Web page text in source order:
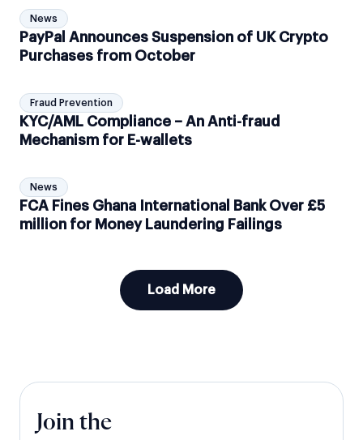
News
PayPal Announces Suspension of UK Crypto
Purchases from October
Fraud Prevention
KYC/AML Compliance – An Anti-fraud
Mechanism for E-wallets
News
FCA Fines Ghana International Bank Over £5
million for Money Laundering Failings
Load More
Join the